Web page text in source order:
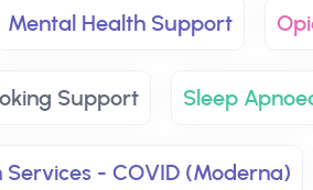
Mental Health Support
Support Sleep
Services - COVID (Moderna)